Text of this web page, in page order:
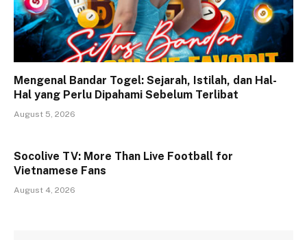
Mengenal Bandar Togel: Sejarah, Istilah, dan Hal-
Hal yang Perlu Dipahami Sebelum Terlibat
August 5, 2026
Socolive TV: More Than Live Football for
Vietnamese Fans
August 4, 2026